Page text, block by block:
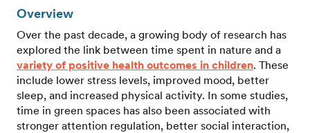
Overview
Over the past decade, a growing body of research has
explored the link between time spent in nature and a
variety of positive health outcomes in children. These
include lower stress levels, improved mood, better
sleep, and increased physical activity. In some studies,
time in green spaces has also been associated with
stronger attention regulation, better social interaction,